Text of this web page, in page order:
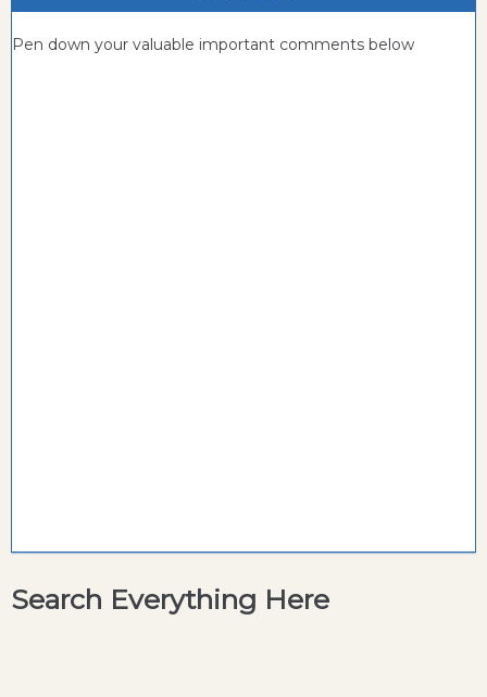
Pen down your valuable important comments below
Search Everything Here